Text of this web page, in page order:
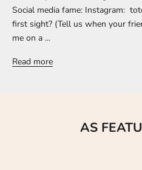
Social media fame: Instagram:
first sight? (Tell us when your
me on a ...
Read more
AS